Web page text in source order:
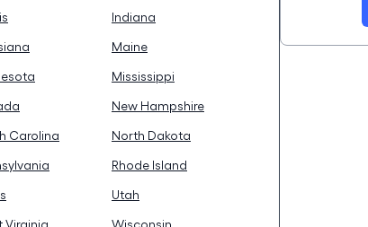
Indiana
Maine
Mississippi
New Hampshire
Carolina
North Dakota
Rhode Island
Utah
Virginia
Wisconsin